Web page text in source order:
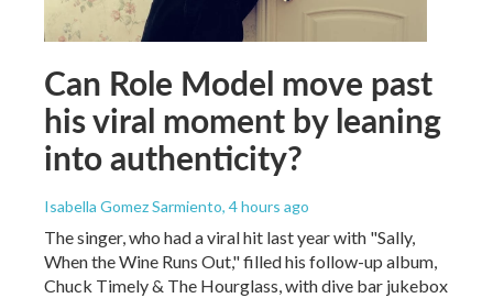
Can Role Model move past
his viral moment by leaning
into authenticity?
Isabella Gomez Sarmiento, 4 hours ago
The singer, who had a viral hit last year with "Sally,
When the Wine Runs Out," filled his follow-up album,
Chuck Timely & The Hourglass, with dive bar jukebox